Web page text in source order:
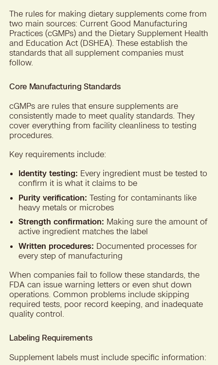
The rules for making dietary supplements come from
two main sources: Current Good Manufacturing
Practices (cGMPs) and the Dietary Supplement Health
and Education Act (DSHEA). These establish the
standards that all supplement companies must
follow.
Core Manufacturing Standards
cGMPs are rules that ensure supplements are
consistently made to meet quality standards. They
cover everything from facility cleanliness to testing
procedures.
Key requirements include:
Identity testing: Every ingredient must be tested to
confirm it is what it claims to be
Purity verification: Testing for contaminants like
heavy metals or microbes
Strength confirmation: Making sure the amount of
active ingredient matches the label
Written procedures: Documented processes for
every step of manufacturing
When companies fail to follow these standards, the
FDA can issue warning letters or even shut down
operations. Common problems include skipping
required tests, poor record keeping, and inadequate
quality control.
Labeling Requirements
Supplement labels must include specific information: